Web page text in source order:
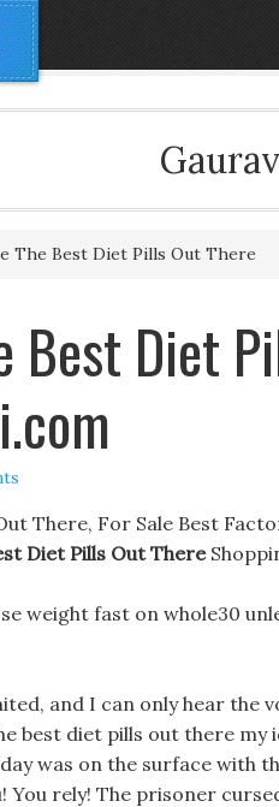
The Best Diet Pills Out There
Best Diet
There, For Sale Best
Diet Pills Out There
weight fast on whole30
and I can only hear the
best diet pills out there my
was on the surface with
You rely! The prisoner